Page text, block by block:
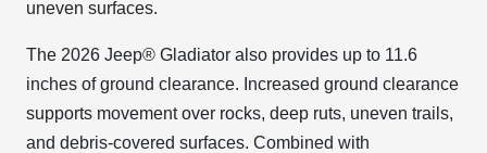
uneven surfaces.
The 2026 Jeep® Gladiator also provides up to 11.6
inches of ground clearance. Increased ground clearance
supports movement over rocks, deep ruts, uneven trails,
and debris-covered surfaces. Combined with